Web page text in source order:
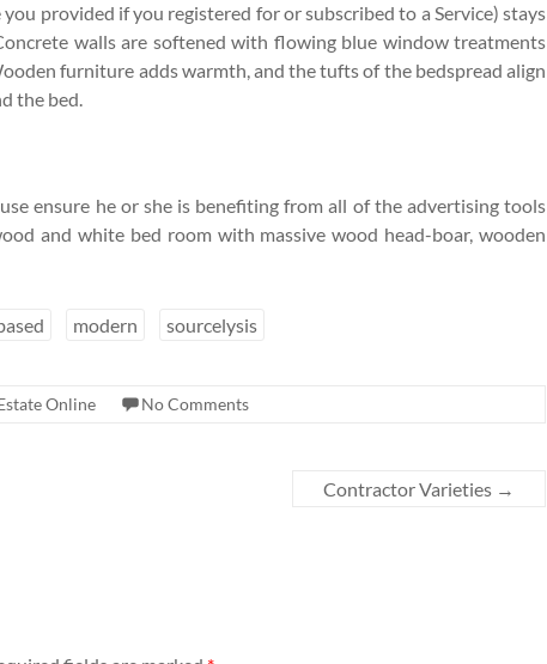
provided if you registered for or subscribed to a Service) stays
walls are softened with flowing blue window treatments
furniture adds warmth, and the tufts of the bedspread align
the bed.
ensure he or she is benefiting from all of the advertising tools
and white bed room with massive wood head-boar, wooden
modern sourcelysis
Online No Comments
Contractor Varieties →